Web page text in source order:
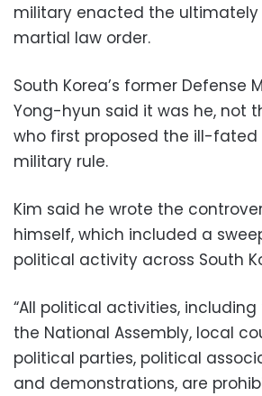
military enacted the
martial law order.
South Korea’s former Defense
Yong-hyun said it was he, not
who first proposed the ill-fated
military rule.
Kim said he wrote the
himself, which included a
political activity across South
“All political activities,
the National Assembly, local
political parties, political
and demonstrations, are